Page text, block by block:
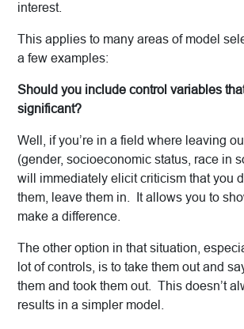
interest.
This applies to many areas of model
a few examples:
Should you include control variables
significant?
Well, if you’re in a field where leaving
(gender, socioeconomic status, race in
will immediately elicit criticism that you
them, leave them in. It allows you to
make a difference.
The other option in that situation,
lot of controls, is to take them out and
them and took them out. This doesn’t
results in a simpler model.